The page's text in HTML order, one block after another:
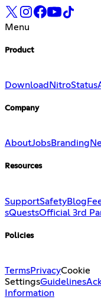
Menu
Product
Download NitroStatus
Company
AboutJobsBranding
Resources
SupportSafetyBlog
sQuestsOfficial 3rd
Policies
TermsPrivacyCookie
SettingsGuidelines
Information